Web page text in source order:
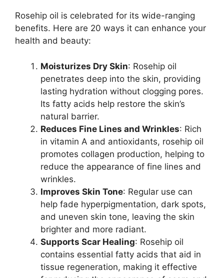
Rosehip oil is celebrated for its wide-ranging
benefits. Here are 20 ways it can enhance your
health and beauty:
Moisturizes Dry Skin: Rosehip oil
penetrates deep into the skin, providing
lasting hydration without clogging pores.
Its fatty acids help restore the skin’s
natural barrier.
Reduces Fine Lines and Wrinkles: Rich
in vitamin A and antioxidants, rosehip oil
promotes collagen production, helping to
reduce the appearance of fine lines and
wrinkles.
Improves Skin Tone: Regular use can
help fade hyperpigmentation, dark spots,
and uneven skin tone, leaving the skin
brighter and more radiant.
Supports Scar Healing: Rosehip oil
contains essential fatty acids that aid in
tissue regeneration, making it effective